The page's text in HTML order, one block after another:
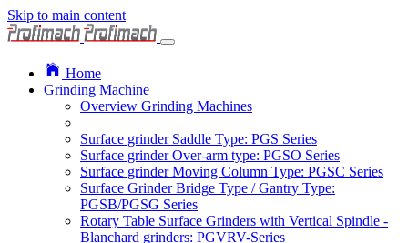
Skip to main content
Home
Grinding Machine
Overview Grinding Machines
Surface grinder Saddle Type: PGS Series
Surface grinder Over-arm type: PGSO Series
Surface grinder Moving Column Type: PGSC Series
Surface Grinder Bridge Type / Gantry Type:
PGSB/PGSG Series
Rotary Table Surface Grinders with Vertical Spindle -
Blanchard grinders: PGVRV-Series